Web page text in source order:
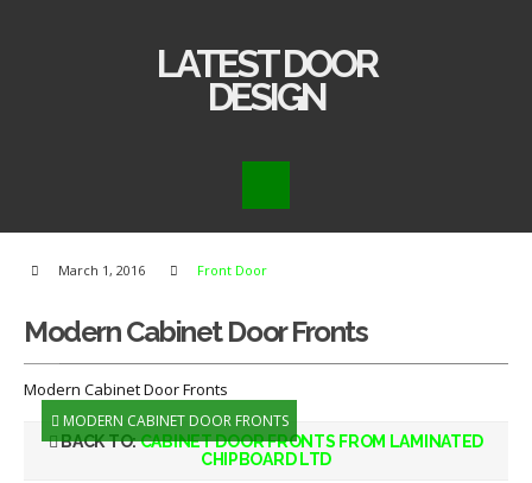
LATEST DOOR
DESIGN
March 1, 2016 Front Door
Modern Cabinet Door Fronts
MODERN CABINET DOOR FRONTS
Modern Cabinet Door Fronts
BACK TO:CABINET DOOR FRONTS FROM LAMINATED
CHIPBOARD LTD